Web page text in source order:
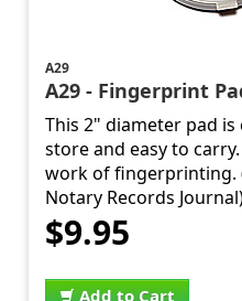
A29
A29 - Fingerprint
This 2" diameter pad
store and easy to
work of fingerprinting.
Notary Records
$9.95
Add to Cart